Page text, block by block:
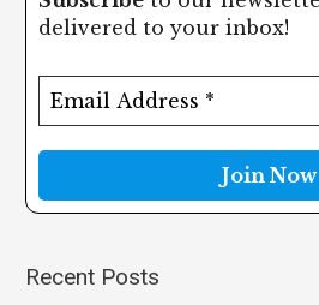
:
delivered to your inbox!
Recent Posts